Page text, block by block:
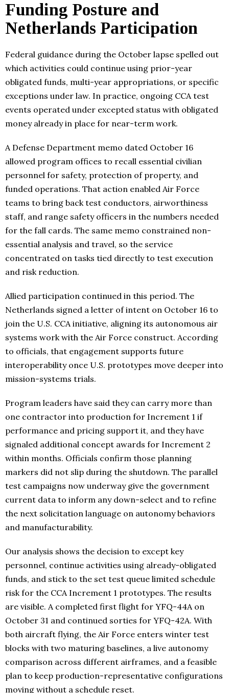
Funding Posture and
Netherlands Participation
Federal guidance during the October lapse spelled out
which activities could continue using prior-year
obligated funds, multi-year appropriations, or specific
exceptions under law. In practice, ongoing CCA test
events operated under excepted status with obligated
money already in place for near-term work.
A Defense Department memo dated October 16
allowed program offices to recall essential civilian
personnel for safety, protection of property, and
funded operations. That action enabled Air Force
teams to bring back test conductors, airworthiness
staff, and range safety officers in the numbers needed
for the fall cards. The same memo constrained non-
essential analysis and travel, so the service
concentrated on tasks tied directly to test execution
and risk reduction.
Allied participation continued in this period. The
Netherlands signed a letter of intent on October 16 to
join the U.S. CCA initiative, aligning its autonomous air
systems work with the Air Force construct. According
to officials, that engagement supports future
interoperability once U.S. prototypes move deeper into
mission-systems trials.
Program leaders have said they can carry more than
one contractor into production for Increment 1 if
performance and pricing support it, and they have
signaled additional concept awards for Increment 2
within months. Officials confirm those planning
markers did not slip during the shutdown. The parallel
test campaigns now underway give the government
current data to inform any down-select and to refine
the next solicitation language on autonomy behaviors
and manufacturability.
Our analysis shows the decision to except key
personnel, continue activities using already-obligated
funds, and stick to the set test queue limited schedule
risk for the CCA Increment 1 prototypes. The results
are visible. A completed first flight for YFQ-44A on
October 31 and continued sorties for YFQ-42A. With
both aircraft flying, the Air Force enters winter test
blocks with two maturing baselines, a live autonomy
comparison across different airframes, and a feasible
plan to keep production-representative configurations
moving without a schedule reset.